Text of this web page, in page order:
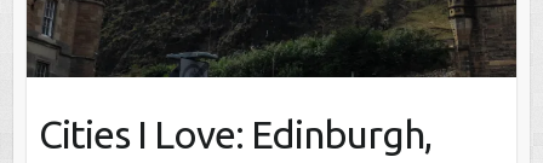
Cities I Love: Edinburgh,